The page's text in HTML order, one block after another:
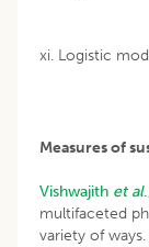
xi. Logistic
Measures of
Vishwajith et al
multifaceted
variety of